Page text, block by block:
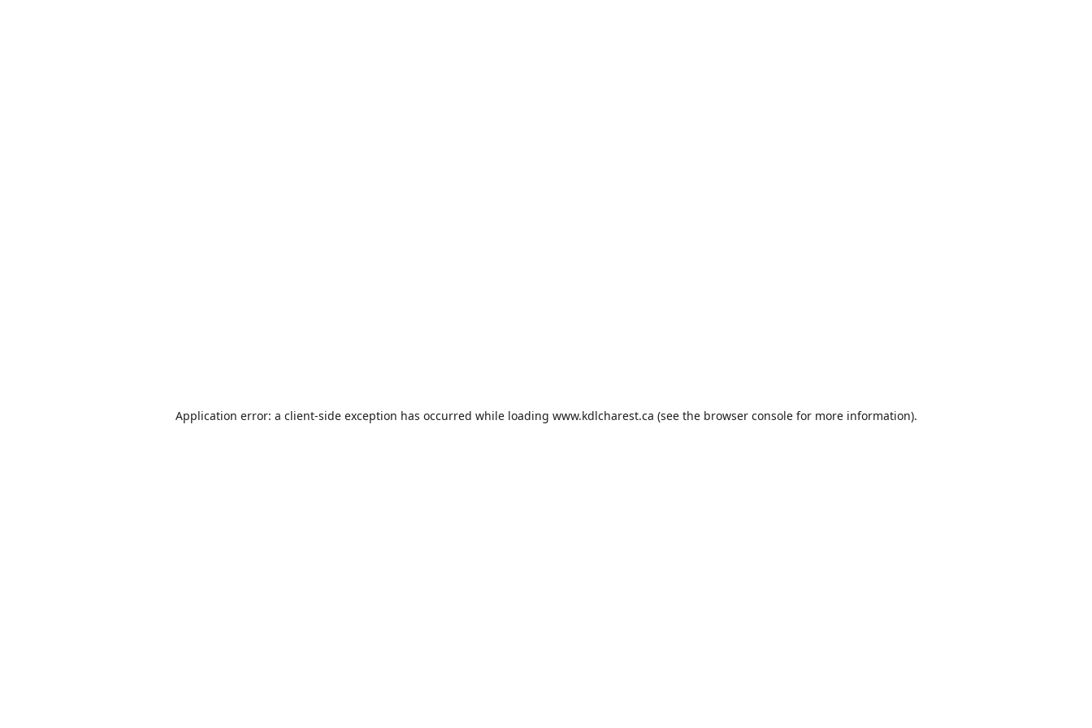
Application error: a client-side exception has occurred while loading www.kdlcharest.ca (see the browser consolefor more information).